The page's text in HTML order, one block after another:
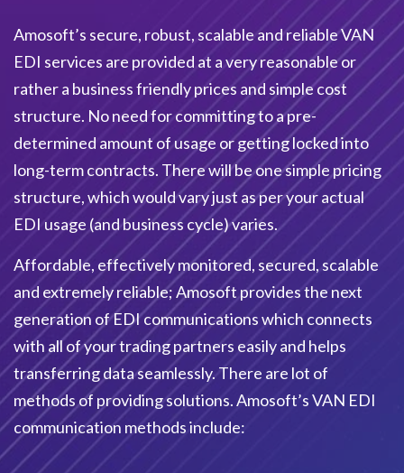
Amosoft’s secure, robust, scalable and reliable VAN
EDI services are provided at a very reasonable or
rather a business friendly prices and simple cost
structure. No need for committing to a pre-
determined amount of usage or getting locked into
long-term contracts. There will be one simple pricing
structure, which would vary just as per your actual
EDI usage (and business cycle) varies.
Affordable, effectively monitored, secured, scalable
and extremely reliable; Amosoft provides the next
generation of EDI communications which connects
with all of your trading partners easily and helps
transferring data seamlessly. There are lot of
methods of providing solutions. Amosoft’s VAN EDI
communication methods include: